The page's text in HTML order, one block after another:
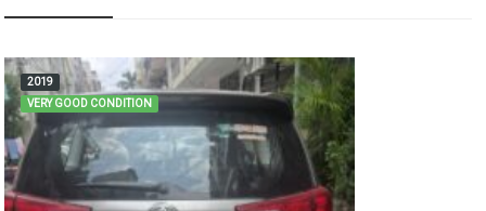
2019
VERY GOOD CONDITION